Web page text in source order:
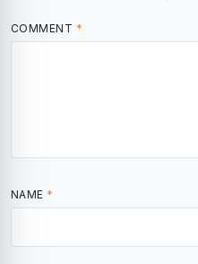
COMMENT *
NAME *